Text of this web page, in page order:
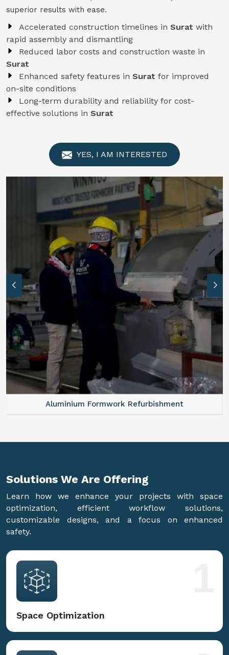
superior results with ease.
Accelerated construction timelines in Surat with
rapid assembly and dismantling
Reduced labor costs and construction waste in
Surat
Enhanced safety features in Surat for improved
on-site conditions
Long-term durability and reliability for cost-
effective solutions in Surat
YES, I AM INTERESTED
Aluminium Formwork Refurbishment
Solutions We Are Offering
Learn how we enhance your projects with space
optimization, efficient workflow solutions,
customizable designs, and a focus on enhanced
safety.
Space Optimization